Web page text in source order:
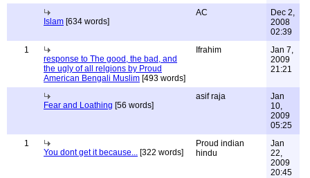
Islam [634 words]
AC
Dec 2,
2008
02:39
1
response to The good, the bad, and
the ugly of all relgions by Proud
American Bengali Muslim [493 words]
Ifrahim
Jan 7,
2009
21:21
Fear and Loathing [56 words]
asif raja
Jan
10,
2009
05:25
1
You dont get it because... [322 words]
Proud indian
hindu
Jan
22,
2009
20:45